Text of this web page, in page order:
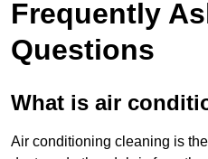
Frequently
Questions
What is air
Air conditioning cleaning is